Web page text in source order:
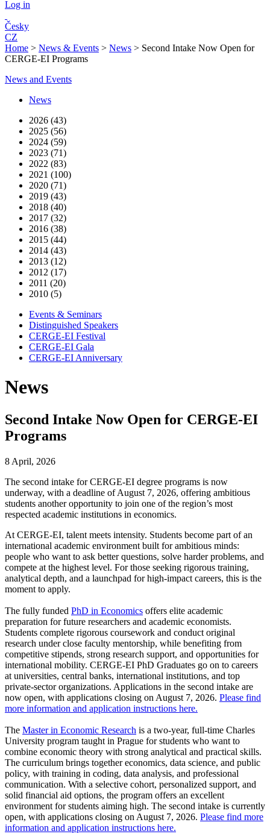
Log in
Česky
CZ
Home > News & Events > News > Second Intake Now Open for
CERGE-EI Programs
News and Events
News
2026 (43)
2025 (56)
2024 (59)
2023 (71)
2022 (83)
2021 (100)
2020 (71)
2019 (43)
2018 (40)
2017 (32)
2016 (38)
2015 (44)
2014 (43)
2013 (12)
2012 (17)
2011 (20)
2010 (5)
Events & Seminars
Distinguished Speakers
CERGE-EI Festival
CERGE-EI Gala
CERGE-EI Anniversary
News
Second Intake Now Open for CERGE-EI
Programs
8 April, 2026
The second intake for CERGE-EI degree programs is now
underway, with a deadline of August 7, 2026, offering ambitious
students another opportunity to join one of the region’s most
respected academic institutions in economics.
At CERGE-EI, talent meets intensity. Students become part of an
international academic environment built for ambitious minds:
people who want to ask better questions, solve harder problems, and
compete at the highest level. For those seeking rigorous training,
analytical depth, and a launchpad for high-impact careers, this is the
moment to apply.
The fully funded PhD in Economics offers elite academic
preparation for future researchers and academic economists.
Students complete rigorous coursework and conduct original
research under close faculty mentorship, while benefiting from
competitive stipends, strong research support, and opportunities for
international mobility. CERGE-EI PhD Graduates go on to careers
at universities, central banks, international institutions, and top
private-sector organizations. Applications in the second intake are
now open, with applications closing on August 7, 2026. Please find
more information and application instructions here.
The Master in Economic Research is a two-year, full-time Charles
University program taught in Prague for students who want to
combine economic theory with strong analytical and practical skills.
The curriculum brings together economics, data science, and public
policy, with training in coding, data analysis, and professional
communication. With a selective cohort, personalized support, and
solid financial aid options, the program offers an excellent
environment for students aiming high. The second intake is currently
open, with applications closing on August 7, 2026. Please find more
information and application instructions here.